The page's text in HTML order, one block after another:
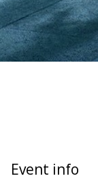
Event info